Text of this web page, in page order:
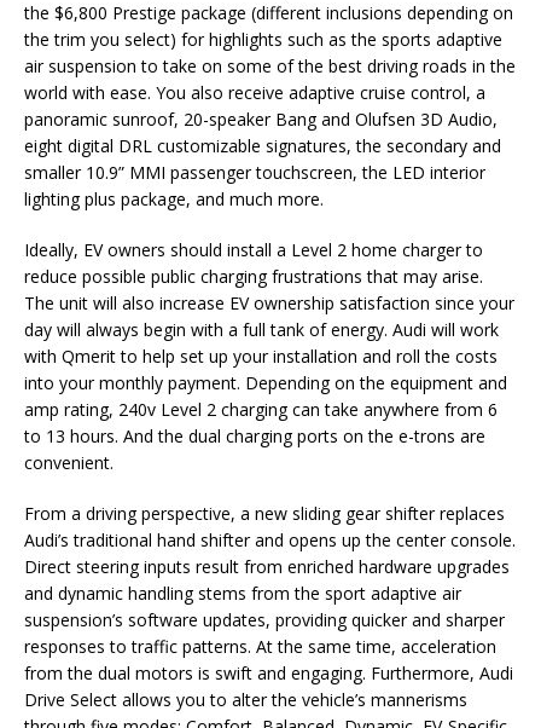
the $6,800 Prestige package (different inclusions depending on
the trim you select) for highlights such as the sports adaptive
air suspension to take on some of the best driving roads in the
world with ease. You also receive adaptive cruise control, a
panoramic sunroof, 20-speaker Bang and Olufsen 3D Audio,
eight digital DRL customizable signatures, the secondary and
smaller 10.9” MMI passenger touchscreen, the LED interior
lighting plus package, and much more.
Ideally, EV owners should install a Level 2 home charger to
reduce possible public charging frustrations that may arise.
The unit will also increase EV ownership satisfaction since your
day will always begin with a full tank of energy. Audi will work
with Qmerit to help set up your installation and roll the costs
into your monthly payment. Depending on the equipment and
amp rating, 240v Level 2 charging can take anywhere from 6
to 13 hours. And the dual charging ports on the e-trons are
convenient.
From a driving perspective, a new sliding gear shifter replaces
Audi’s traditional hand shifter and opens up the center console.
Direct steering inputs result from enriched hardware upgrades
and dynamic handling stems from the sport adaptive air
suspension’s software updates, providing quicker and sharper
responses to traffic patterns. At the same time, acceleration
from the dual motors is swift and engaging. Furthermore, Audi
Drive Select allows you to alter the vehicle’s mannerisms